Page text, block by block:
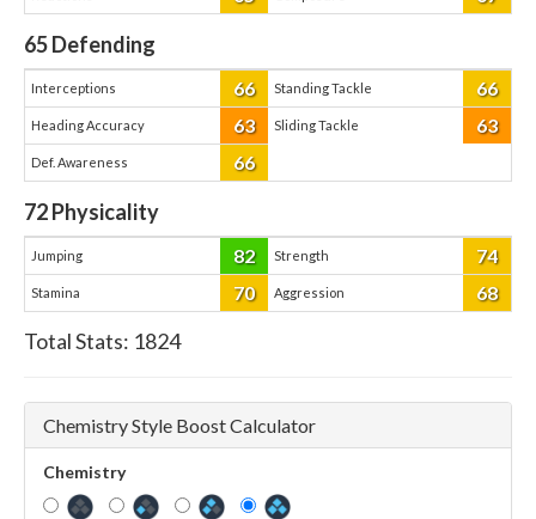
65Defending
Interceptions 66 Standing Tackle 66
Heading Accuracy 63 Sliding Tackle 63
Def. Awareness 66
72Physicality
Jumping 82 Strength 74
Stamina 70 Aggression 68
Total Stats: 1824
Chemistry Style Boost Calculator
Chemistry